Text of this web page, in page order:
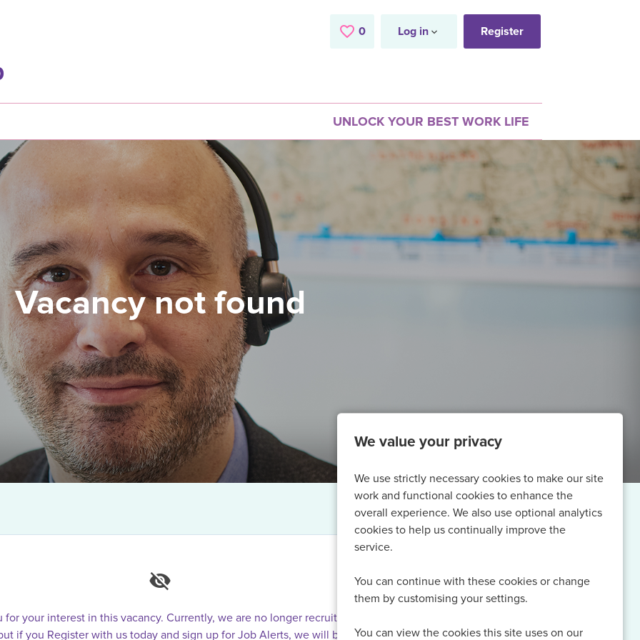
We value your privacy
We use strictly necessary cookies to make our site
work and functional cookies to enhance the
overall experience. We also use optional analytics
cookies to help us continually improve the
service.
You can continue with these cookies or change
them by customising your settings.
You can view the cookies this site uses on our
0 Saved Jobs
Log in Register
UNLOCK YOUR BEST WORK LIFE
Vacancy not found
for your interest in this vacancy. Currently, we are no longer recruiting for
if you Register with us today and sign up for Job Alerts, we will be able